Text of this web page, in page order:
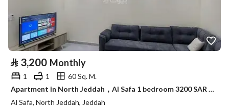
⃁ 3,200 Monthly
1 1
60 Sq. M.
Apartment in North Jeddah，Al Safa 1 bedroom 3200 SAR - 88088299
Al Safa, North Jeddah, Jeddah